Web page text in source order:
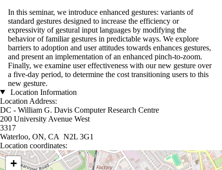
In this seminar, we introduce enhanced gestures: variants of
standard gestures designed to increase the efficiency or
expressivity of gestural input languages by modifying the
behavior of familiar gestures in predictable ways. We explore
barriers to adoption and user attitudes towards enhances gestures,
and present an implementation of an enhanced pinch-to-zoom.
Finally, we examine user effectiveness with our new gesture over
a five-day period, to determine the cost transitioning users to this
new gesture.
Location Information
Location Address:
DC - William G. Davis Computer Research Centre
200 University Avenue West
3317
Waterloo, ON, CA N2L 3G1
Location coordinates:
Location coordinates
+